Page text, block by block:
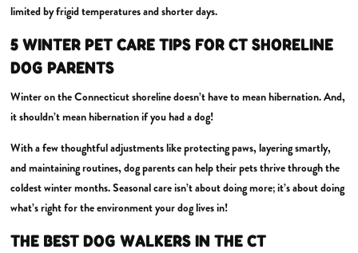
limited by frigid temperatures and shorter days.
5 WINTER PET CARE TIPS FOR CT SHORELINE
DOG PARENTS
Winter on the Connecticut shoreline doesn’t have to mean hibernation. And,
it shouldn’t mean hibernation if you had a dog!
With a few thoughtful adjustments like protecting paws, layering smartly,
and maintaining routines, dog parents can help their pets thrive through the
coldest winter months. Seasonal care isn’t about doing more; it’s about doing
what’s right for the environment your dog lives in!
THE BEST DOG WALKERS IN THE CT